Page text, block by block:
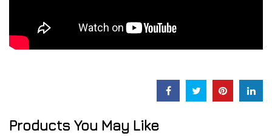
Products You May Like